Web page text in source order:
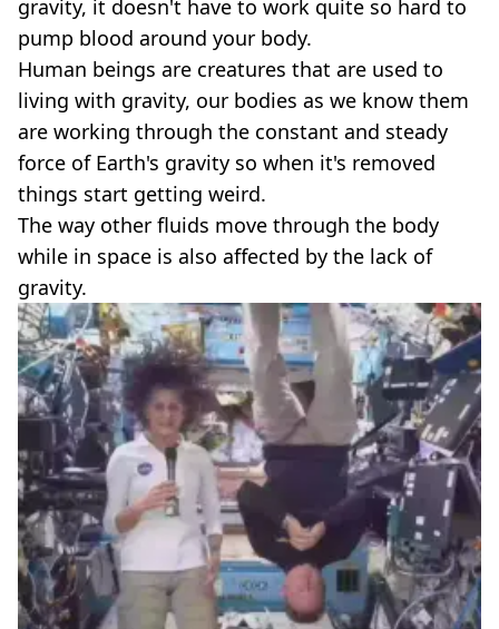
gravity, it doesn't have to work quite so hard to
pump blood around your body.
Human beings are creatures that are used to
living with gravity, our bodies as we know them
are working through the constant and steady
force of Earth's gravity so when it's removed
things start getting weird.
The way other fluids move through the body
while in space is also affected by the lack of
gravity.